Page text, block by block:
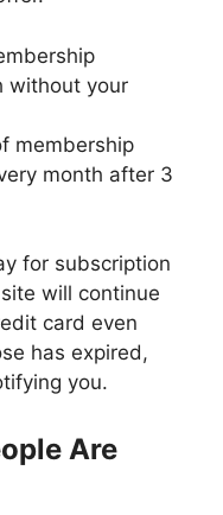
without your
membership
month after 3
for subscription
will continue
card even
has expired,
you.
Are